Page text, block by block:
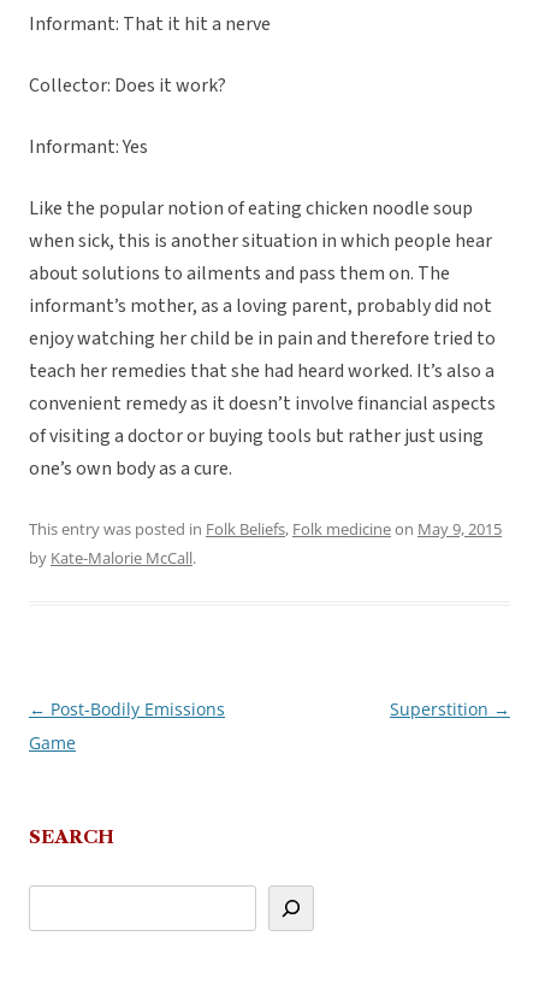
Informant: That it hit a nerve
Collector: Does it work?
Informant: Yes
Like the popular notion of eating chicken noodle soup
when sick, this is another situation in which people hear
about solutions to ailments and pass them on. The
informant’s mother, as a loving parent, probably did not
enjoy watching her child be in pain and therefore tried to
teach her remedies that she had heard worked. It’s also a
convenient remedy as it doesn’t involve financial aspects
of visiting a doctor or buying tools but rather just using
one’s own body as a cure.
This entry was posted in Folk Beliefs, Folk medicineon May 9, 2015
by Kate-Malorie McCall.
Post
navigation
← Post-Bodily Emissions
Game
Superstition →
SEARCH